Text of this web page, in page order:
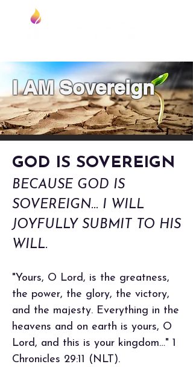
I AM Sovereign
GOD IS SOVEREIGN
BECAUSE GOD IS
SOVEREIGN... I WILL
JOYFULLY SUBMIT TO HIS
WILL.
"Yours, O Lord, is the greatness,
the power, the glory, the victory,
and the majesty. Everything in the
heavens and on earth is yours, O
Lord, and this is your kingdom…" 1
Chronicles 29:11 (NLT).